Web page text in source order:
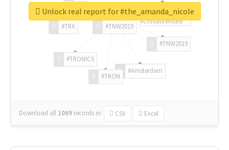
#TNW2019
#TNW2019
#Amsterdam
#TRON
#TRONICS
#TRX
#ChivasVenture
Download all 1069 records in: CSV Excel
Unlock real report for #the_amanda_nicole